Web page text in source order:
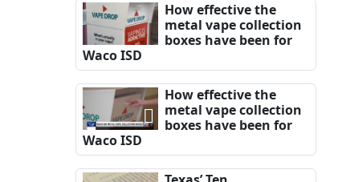
How effective the
metal vape collection
boxes have been for
Waco ISD
How effective the
metal vape collection
boxes have been for
Waco ISD